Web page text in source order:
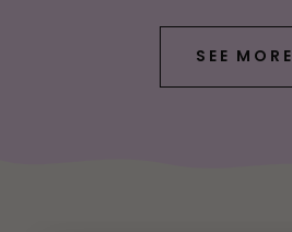
SEE MORE